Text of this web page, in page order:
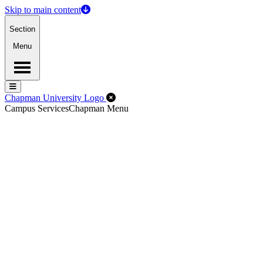
Skip to main content
Section
Menu
Menu
Menu
Chapman University Logo Close Off-Canvas Menu
Campus ServicesChapman Menu